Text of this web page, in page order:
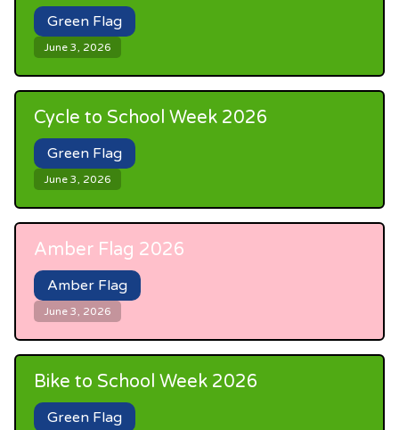
Green Flag
June 3, 2026
Cycle to School Week 2026
Green Flag
June 3, 2026
Amber Flag 2026
Amber Flag
June 3, 2026
Bike to School Week 2026
Green Flag